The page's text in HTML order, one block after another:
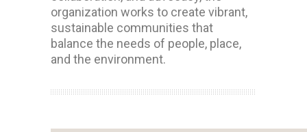
organization works to create vibrant,
sustainable communities that
balance the needs of people, place,
and the environment.